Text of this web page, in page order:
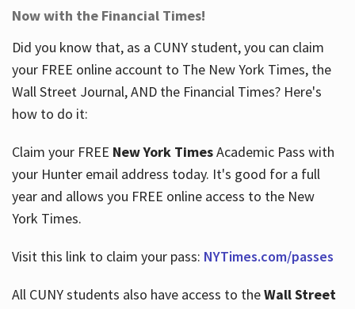
Help
Services
About
Hours
Now with the Financial Times!
Did you know that, as a CUNY student, you can claim
your FREE online account to The New York Times, the
Wall Street Journal, AND the Financial Times? Here's
how to do it:
Claim your FREE New York TimesAcademic Pass with
your Hunter email address today. It's good for a full
year and allows you FREE online access to the New
York Times.
Visit this link to claim your pass: NYTimes.com/passes
All CUNY students also have access to theWall Street